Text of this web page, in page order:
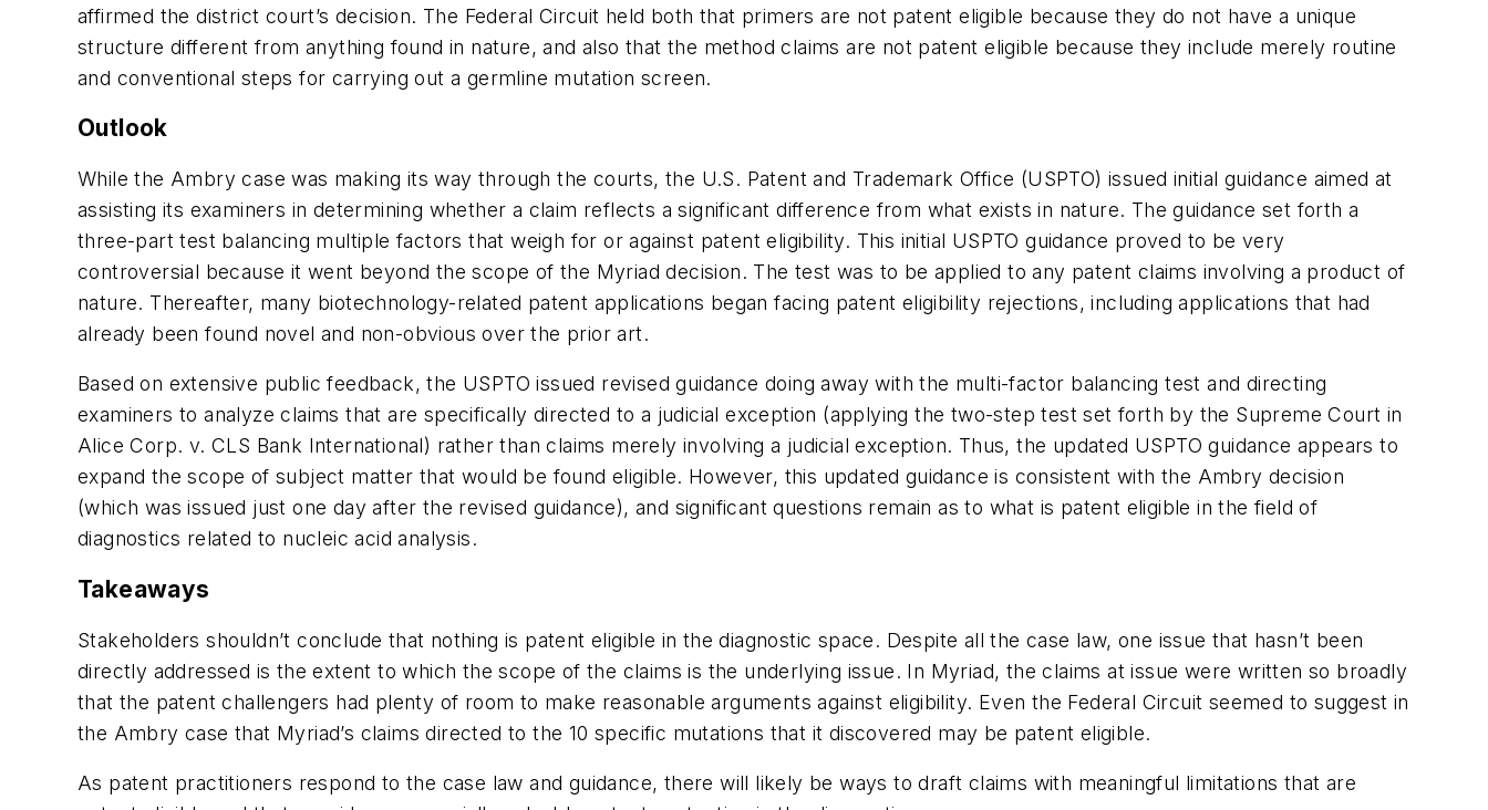
affirmed the district court’s decision. The Federal Circuit held both that primers are not patent eligible because they do not have a unique
structure different from anything found in nature, and also that the method claims are not patent eligible because they include merely routine
and conventional steps for carrying out a germline mutation screen.
Outlook
While the Ambry case was making its way through the courts, the U.S. Patent and Trademark Office (USPTO) issued initial guidance aimed at
assisting its examiners in determining whether a claim reflects a significant difference from what exists in nature. The guidance set forth a
three-part test balancing multiple factors that weigh for or against patent eligibility. This initial USPTO guidance proved to be very
controversial because it went beyond the scope of the Myriad decision. The test was to be applied to any patent claims involving a product of
nature. Thereafter, many biotechnology-related patent applications began facing patent eligibility rejections, including applications that had
already been found novel and non-obvious over the prior art.
Based on extensive public feedback, the USPTO issued revised guidance doing away with the multi-factor balancing test and directing
examiners to analyze claims that are specifically directed to a judicial exception (applying the two-step test set forth by the Supreme Court in
Alice Corp. v. CLS Bank International) rather than claims merely involving a judicial exception. Thus, the updated USPTO guidance appears to
expand the scope of subject matter that would be found eligible. However, this updated guidance is consistent with the Ambry decision
(which was issued just one day after the revised guidance), and significant questions remain as to what is patent eligible in the field of
diagnostics related to nucleic acid analysis.
Takeaways
Stakeholders shouldn’t conclude that nothing is patent eligible in the diagnostic space. Despite all the case law, one issue that hasn’t been
directly addressed is the extent to which the scope of the claims is the underlying issue. In Myriad, the claims at issue were written so broadly
that the patent challengers had plenty of room to make reasonable arguments against eligibility. Even the Federal Circuit seemed to suggest in
the Ambry case that Myriad’s claims directed to the 10 specific mutations that it discovered may be patent eligible.
As patent practitioners respond to the case law and guidance, there will likely be ways to draft claims with meaningful limitations that are